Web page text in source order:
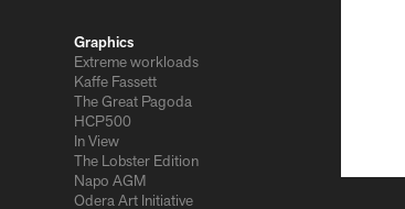
Graphics
Extreme workloads
Kaffe Fassett
The Great Pagoda
HCP500
In View
The Lobster Edition
Napo AGM
Odera Art Initiative